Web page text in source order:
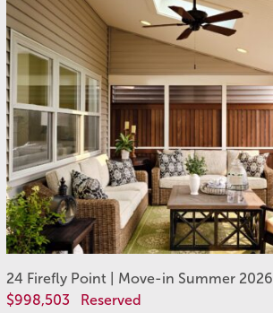
24 Firefly Point | Move-in Summer 2026
$998,503 Reserved